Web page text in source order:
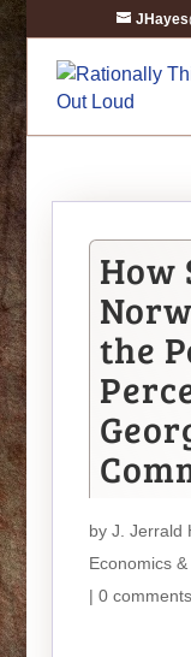
How
the
by J. Jerrald
Economics
| 0 comments